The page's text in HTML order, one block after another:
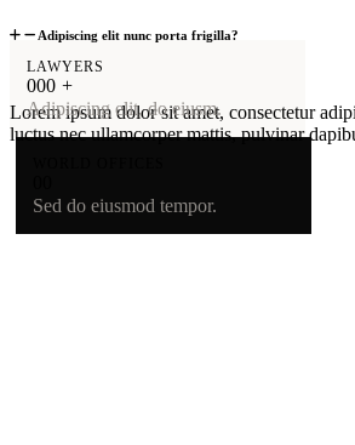
Adipiscing elit nunc porta frigilla?
Lorem ipsum dolor sit amet, consectetur
luctus nec ullamcorper mattis, pulvinar
LAWYERS
000 +
Adipiscing elit, do eiusm.
Sed do eiusmod tempor.